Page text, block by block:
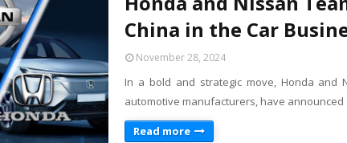
China in the Car
November 28, 2024
In a bold and strategic move, Honda and
automotive manufacturers, have
Read more